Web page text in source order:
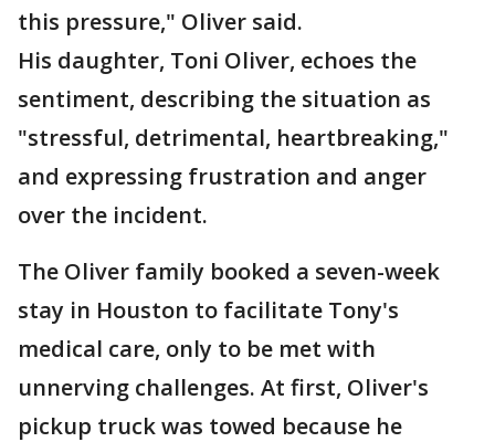
this pressure," Oliver said.
His daughter, Toni Oliver, echoes the
sentiment, describing the situation as
"stressful, detrimental, heartbreaking,"
and expressing frustration and anger
over the incident.
The Oliver family booked a seven-week
stay in Houston to facilitate Tony's
medical care, only to be met with
unnerving challenges. At first, Oliver's
pickup truck was towed because he